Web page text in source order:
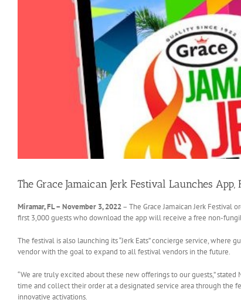
The Grace Jamaican Jerk Festival Launches
Miramar, FL – November 3, 2022– The Grace Jamaican Jerk
first 3,000 guests who download the app will receive a free non-
The festival is also launching its “Jerk Eats” concierge service,
vendor with the goal to expand to all festival vendors in the future.
“We are truly excited about these new offerings to our guests,”
time and collect their order at a designated service area through the
innovative activations.